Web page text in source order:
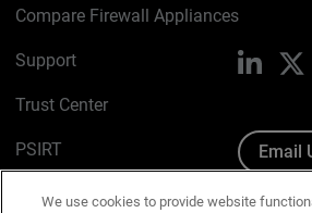
Compare Firewall Appliances
Support
Trust Center
PSIRT
Cookie Policy
Email
We use cookies to provide website